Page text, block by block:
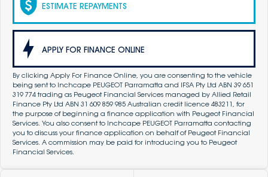
ESTIMATE REPAYMENTS
APPLY FOR FINANCE ONLINE
By clicking Apply For Finance Online, you are consenting to the vehicle
being sent to Inchcape PEUGEOT Parramatta and IFSA Pty Ltd ABN 39 651
319 774 trading as Peugeot Financial Services managed by Allied Retail
Finance Pty Ltd ABN 31 609 859 985 Australian credit licence 483211, for
the purpose of beginning a finance application with Peugeot Financial
Services. You also consent to Inchcape PEUGEOT Parramatta contacting
you to discuss your finance application on behalf of Peugeot Financial
Services. A commission may be paid for introducing you to Peugeot
Financial Services.